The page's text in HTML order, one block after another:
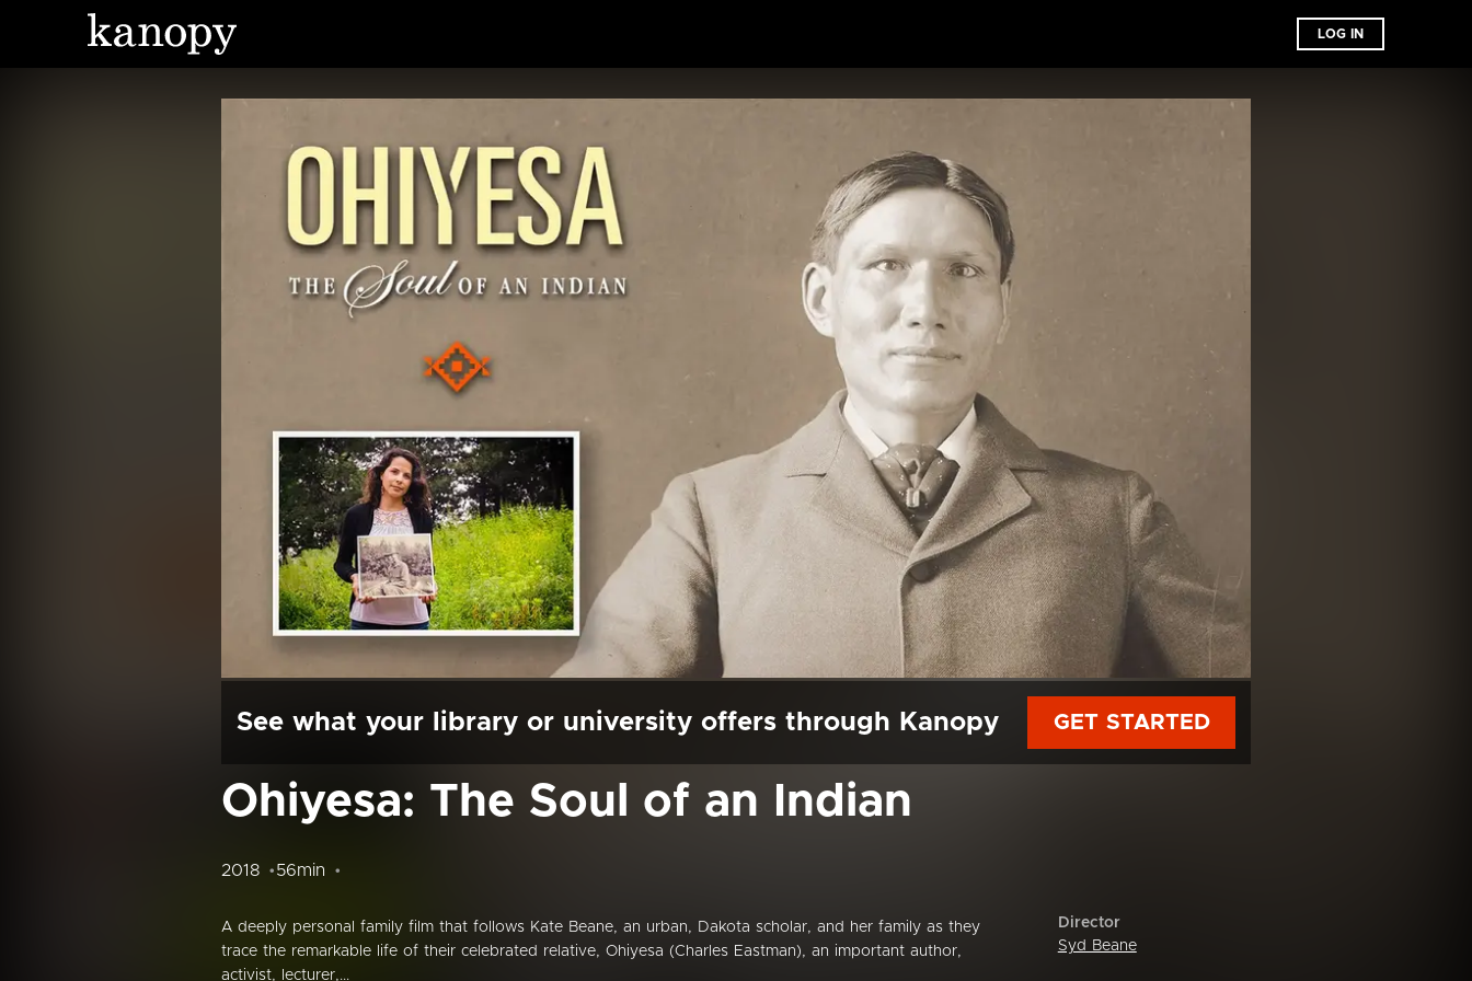
LOG IN
See what your library or university offers through Kanopy GET STARTED
Ohiyesa: The Soul of an Indian
2018 56min
A deeply personal family film that follows Kate Beane, an urban, Dakota scholar, and her family as they
trace the remarkable life of their celebrated relative, Ohiyesa (Charles Eastman), an important author,
activist, lecturer,...
Director
Syd Beane